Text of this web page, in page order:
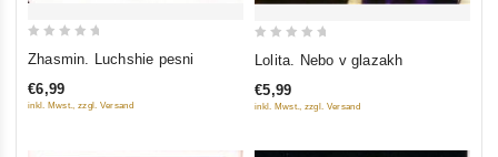
of
Zhasmin. Luchshie pesni
€6,99
inkl. Mwst., zzgl. Versand
of
Lolita. Nebo v glazakh
€5,99
inkl. Mwst., zzgl. Versand